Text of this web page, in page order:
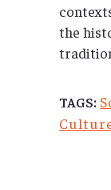
the
TAGS: